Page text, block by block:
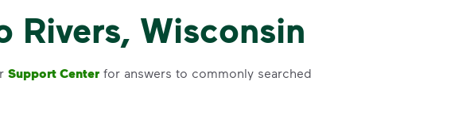
Rivers, Wisconsin
Support Center for answers to commonly searched